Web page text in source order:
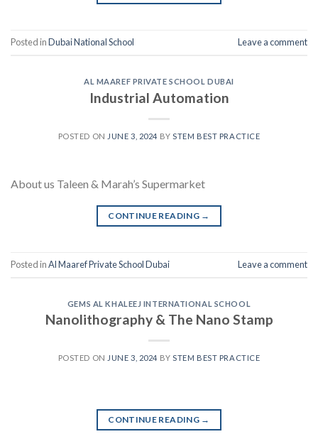
Posted inDubai National School Leave a comment
AL MAAREF PRIVATE SCHOOL DUBAI
Industrial Automation
POSTED ON JUNE 3, 2024 BYSTEM BEST PRACTICE
About us Taleen & Marah’s Supermarket
CONTINUE READING →
Posted inAl Maaref Private School Dubai Leave a comment
GEMS AL KHALEEJ INTERNATIONAL SCHOOL
Nanolithography & The Nano Stamp
POSTED ON JUNE 3, 2024 BYSTEM BEST PRACTICE
CONTINUE READING →